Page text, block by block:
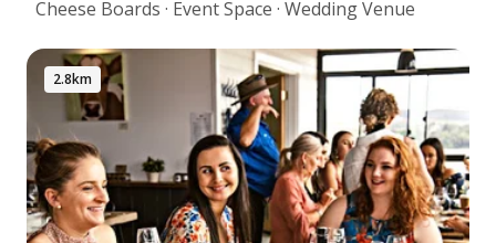
Cheese Boards · Event Space · Wedding Venue
2.8km